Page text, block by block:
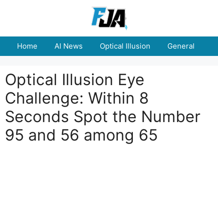
Home AI News Optical Illusion General
Optical Illusion Eye
Challenge: Within 8
Seconds Spot the Number
95 and 56 among 65